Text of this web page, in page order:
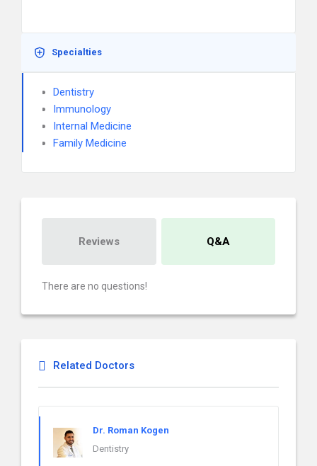
Specialties
Dentistry
Immunology
Internal Medicine
Family Medicine
Reviews Q&A
There are no questions!
Related Doctors
Dr. Roman Kogen
Dentistry